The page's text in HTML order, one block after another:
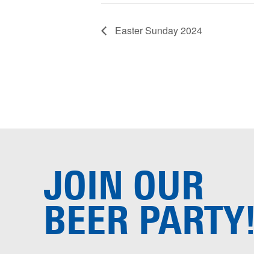
Easter Sunday 2024
JOIN OUR
BEER PARTY!